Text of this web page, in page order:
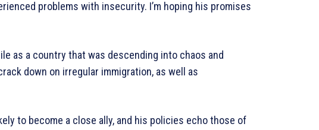
problems with insecurity. I’m hoping his promises
as a country that was descending into chaos and
down on irregular immigration, as well as
to become a close ally, and his policies echo those of